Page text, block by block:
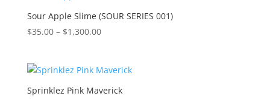
Sour Apple Slime (SOUR SERIES 001)
$35.00 – $1,300.00Price
through
$1,300.00
Sprinklez Pink Maverick